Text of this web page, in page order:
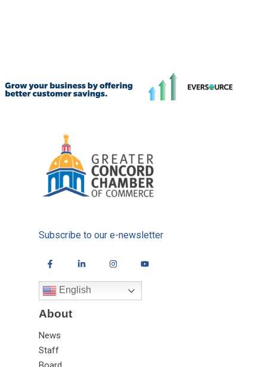
Subscribe to our e-newsletter
English
About
News
Staff